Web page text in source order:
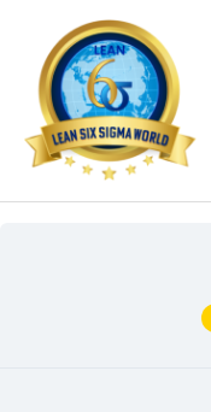
content